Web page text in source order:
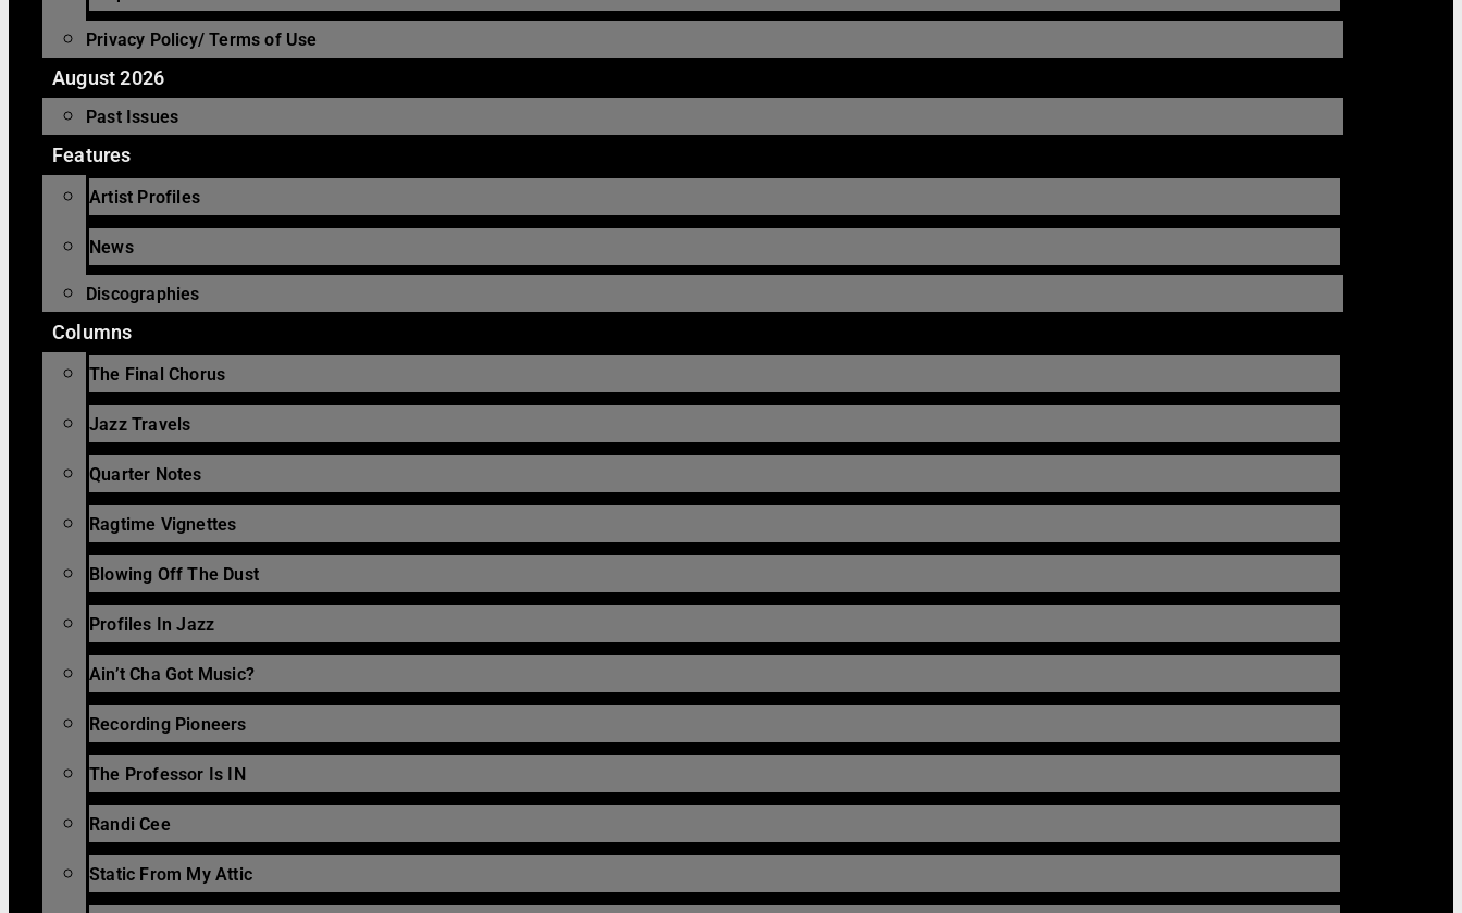
Privacy Policy/ Terms of Use
August 2026
Past Issues
Features
Artist Profiles
News
Discographies
Columns
The Final Chorus
Jazz Travels
Quarter Notes
Ragtime Vignettes
Blowing Off The Dust
Profiles In Jazz
Ain’t Cha Got Music?
Recording Pioneers
The Professor Is IN
Randi Cee
Static From My Attic